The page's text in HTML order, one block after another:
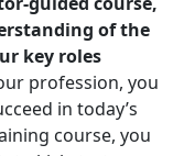
of the
key roles
profession, you
in today’s
course, you